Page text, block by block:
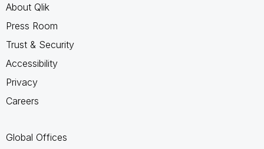
About Qlik
Press Room
Trust & Security
Accessibility
Privacy
Careers
Global Offices